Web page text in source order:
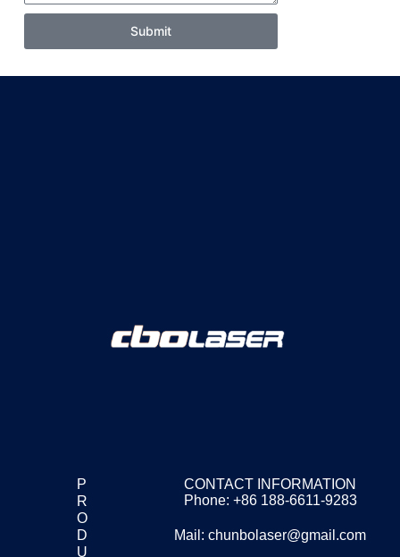
Submit
P
R
O
D
U
CONTACT INFORMATION
Phone: +86 188-6611-9283
Mail: chunbolaser@gmail.com